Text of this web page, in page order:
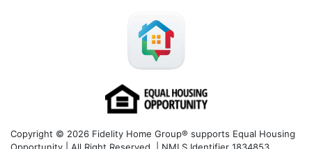
Copyright © 2026 Fidelity Home Group® supports Equal Housing
Opportunity | All Right Reserved | NMLS Identifier 1834853.